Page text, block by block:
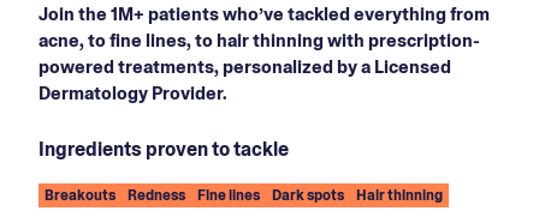
Join the 1M+ patients who’ve tackled everything from
acne, to fine lines, to hair thinning with prescription-
powered treatments, personalized by a Licensed
Dermatology Provider.
Ingredients proven to tackle
Breakouts Redness Fine lines Dark spots Hair thinning